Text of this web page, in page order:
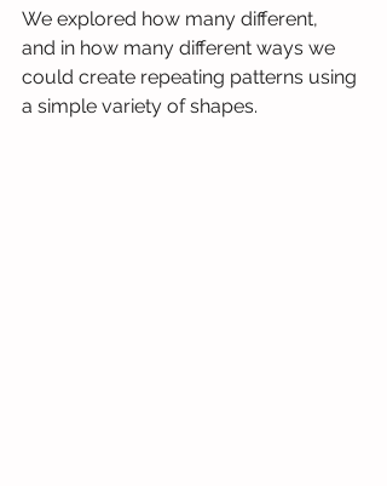
We explored how many different,
and in how many different ways we
could create repeating patterns using
a simple variety of shapes.